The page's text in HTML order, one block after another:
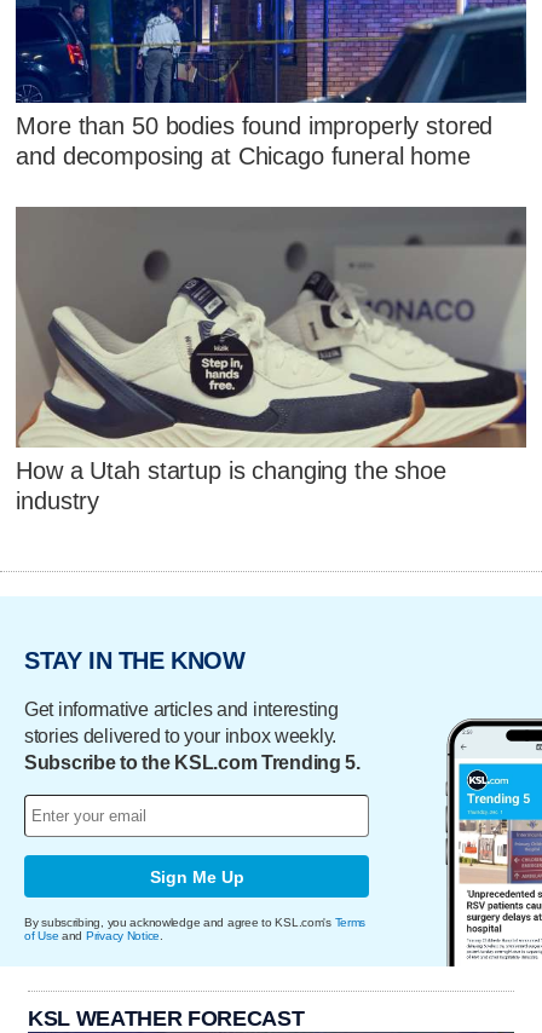
More than 50 bodies found improperly stored
and decomposing at Chicago funeral home
How a Utah startup is changing the shoe
industry
STAY IN THE KNOW
Get informative articles and interesting
stories delivered to your inbox weekly.
Subscribe to the KSL.com Trending 5.
Sign Me Up
By subscribing, you acknowledge and agree to KSL.com's Terms
of Use and Privacy Notice
KSL WEATHER FORECAST